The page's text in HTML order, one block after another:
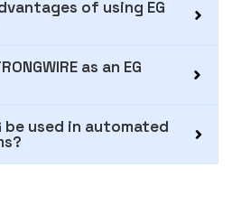
of using EG
as an EG
be used in automated